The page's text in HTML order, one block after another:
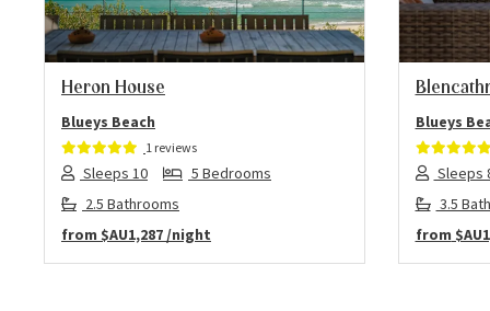
Heron House
Blueys Beach
1 reviews
Sleeps 10
5 Bedrooms
2.5 Bathrooms
from $AU1,287 /night
Blueys
Sleeps
3.5
from